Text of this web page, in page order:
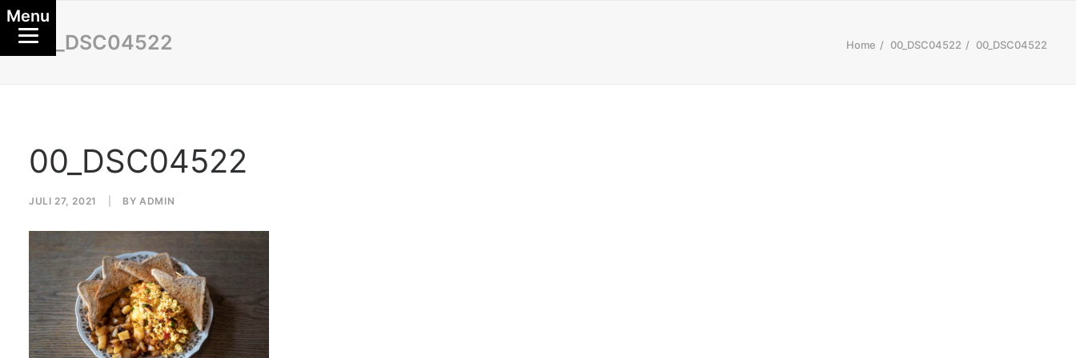
00_DSC04522 Home 00_DSC04522 00_DSC04522
00_DSC04522
JULI 27, 2021 BYADMIN
Menu